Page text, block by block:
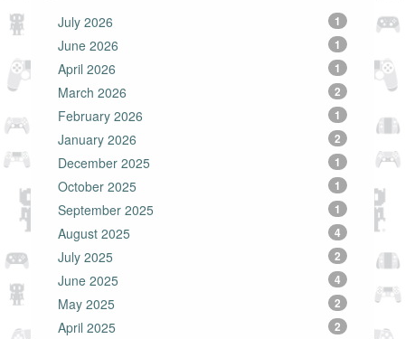
July 2026
1
June 2026 1
April 2026 1
March 2026 2
February 2026 1
January 2026 2
December 2025 1
October 2025 1
September 2025 1
August 2025 4
July 2025 2
June 2025 4
May 2025 2
April 2025 2